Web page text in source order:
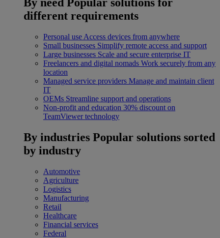
different requirements
Personal use Access devices from anywhere
Small businesses Simplify remote access and support
Large businesses Scale and secure enterprise IT
Freelancers and digital nomads Work securely from any
location
Managed service providers Manage and maintain client
IT
OEMs Streamline support and operations
Non-profit and education 30% discount on
TeamViewer technology
By industries Popular solutions sorted
by industry
Automotive
Agriculture
Logistics
Manufacturing
Retail
Healthcare
Financial services
Federal